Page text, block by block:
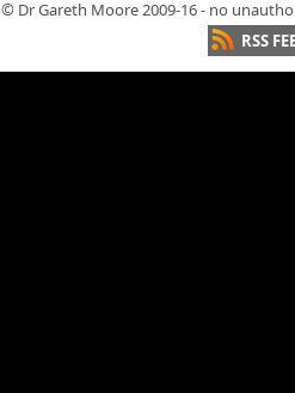
© Dr Gareth Moore 2009-16 - no
RSS